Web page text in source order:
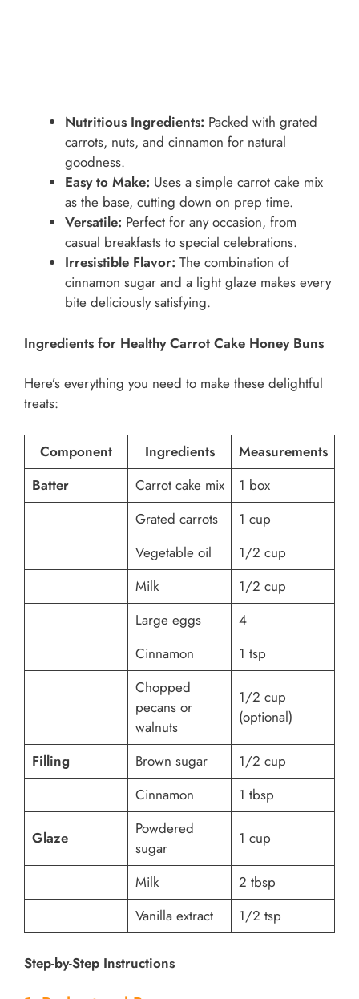
Nutritious Ingredients: Packed with grated
carrots, nuts, and cinnamon for natural
goodness.
Easy to Make: Uses a simple carrot cake mix
as the base, cutting down on prep time.
Versatile: Perfect for any occasion, from
casual breakfasts to special celebrations.
Irresistible Flavor: The combination of
cinnamon sugar and a light glaze makes every
bite deliciously satisfying.
Ingredients for Healthy Carrot Cake Honey Buns
Here’s everything you need to make these delightful
treats:
Component Ingredients
Measurements
Batter
Carrot cake mix
1 box
Grated carrots
1 cup
Vegetable oil
1/2 cup
Milk
1/2 cup
Large eggs
4
Cinnamon
1 tsp
Chopped
pecans or
walnuts
1/2 cup
(optional)
Filling Brown sugar
1/2 cup
Cinnamon
1 tbsp
Glaze
Powdered
sugar
1 cup
Milk
2 tbsp
Vanilla extract
1/2 tsp
Step-by-Step Instructions